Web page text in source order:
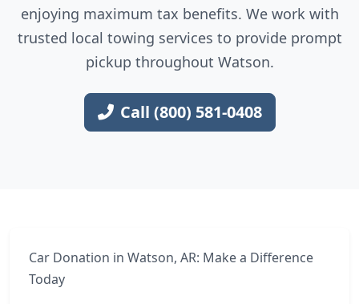
enjoying maximum tax benefits. We work with
trusted local towing services to provide prompt
pickup throughout Watson.
Call (800) 581-0408
Car Donation in Watson, AR: Make a Difference
Today